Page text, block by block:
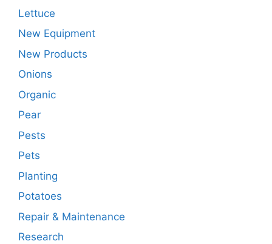
Lettuce
New Equipment
New Products
Onions
Organic
Pear
Pests
Pets
Planting
Potatoes
Repair & Maintenance
Research